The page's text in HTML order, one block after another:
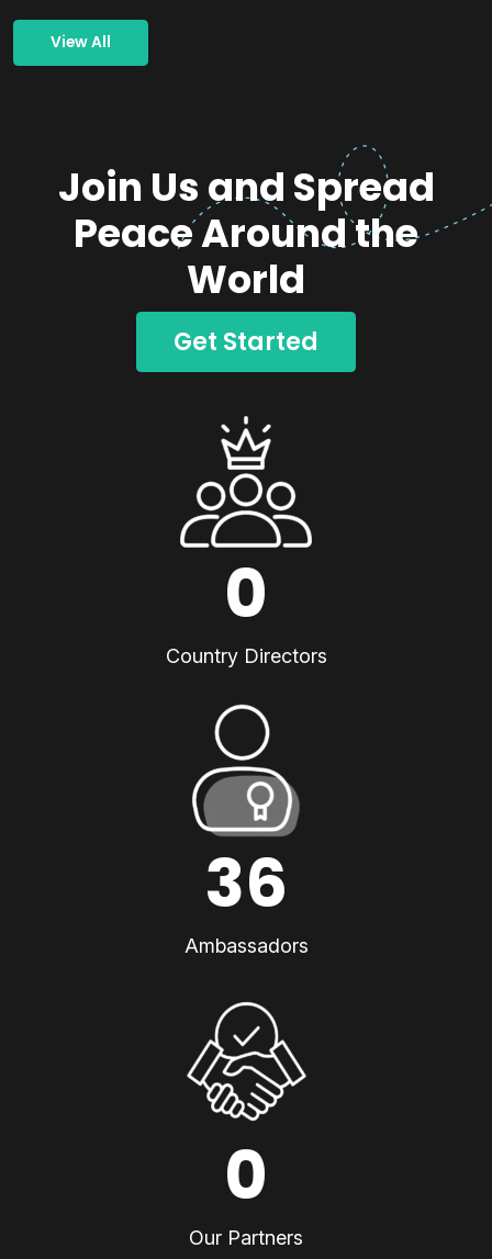
View All
Join Us and Spread
Peace Around the
World
Get Started
0
Country Directors
36
Ambassadors
0
Our Partners